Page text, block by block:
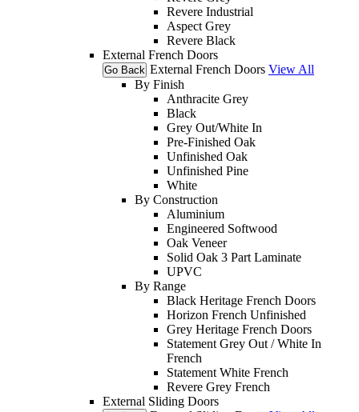
Revere Industrial
Aspect Grey
Revere Black
External French Doors
Go Back External French Doors View All
By Finish
Anthracite Grey
Black
Grey Out/White In
Pre-Finished Oak
Unfinished Oak
Unfinished Pine
White
By Construction
Aluminium
Engineered Softwood
Oak Veneer
Solid Oak 3 Part Laminate
UPVC
By Range
Black Heritage French Doors
Horizon French Unfinished
Grey Heritage French Doors
Statement Grey Out / White In
French
Statement White French
Revere Grey French
External Sliding Doors